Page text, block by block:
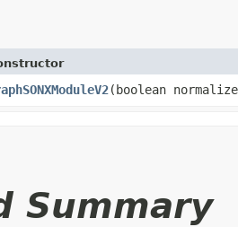
​(boolean
Summary